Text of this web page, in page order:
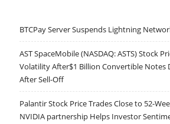
BTCPay Server Suspends Lightning
AST SpaceMobile (NASDAQ: ASTS) Stock
Volatility After$1 Billion Convertible Notes
After Sell-Off
Palantir Stock Price Trades Close to 52-
NVIDIA partnership Helps Investor